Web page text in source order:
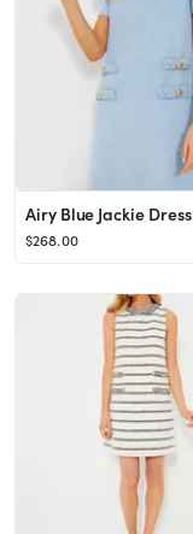
Airy Blue Jackie Dress
$268.00